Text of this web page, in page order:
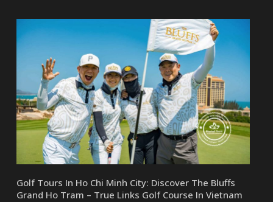
Golf Tours In Ho Chi Minh City: Discover The Bluffs
Grand Ho Tram – True Links Golf Course In Vietnam